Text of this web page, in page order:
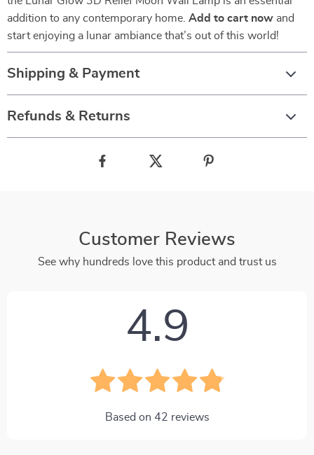
addition to any contemporary home. Add to cart now and
start enjoying a lunar ambiance that’s out of this world!
Shipping & Payment
Refunds & Returns
Customer Reviews
See why hundreds love this product and trust us
4.9
Based on 42 reviews